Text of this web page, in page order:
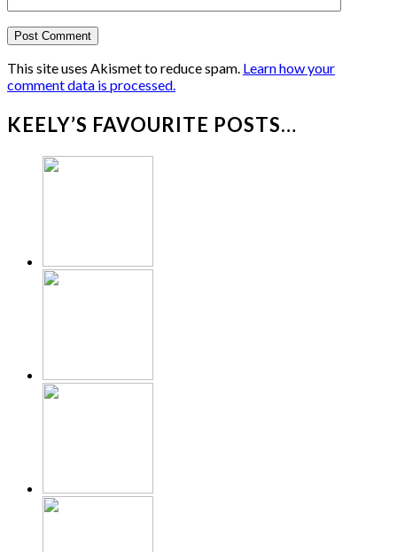
This site uses Akismet to reduce spam. Learn how your
comment data is processed.
KEELY’S FAVOURITE POSTS…